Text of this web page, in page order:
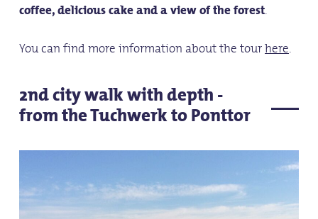
coffee, delicious cake and a view of the forest.
You can find more information about the tourhere.
2nd city walk with depth -
from the Tuchwerk to Ponttor